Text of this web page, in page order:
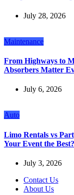
July 28, 2026
Maintenance
From Highways to
Absorbers Matter
July 6, 2026
Auto
Limo Rentals vs
Your Event the Best?
July 3, 2026
Contact Us
About Us